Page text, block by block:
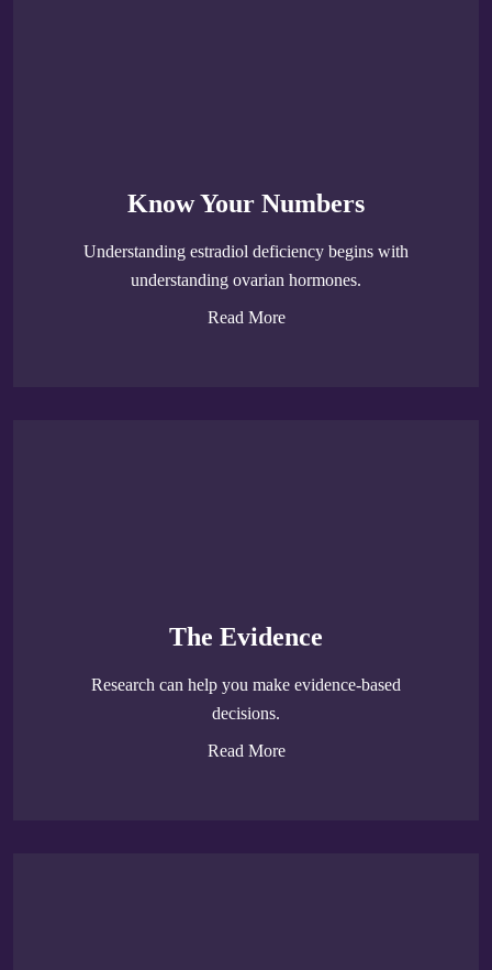
Know Your Numbers
Understanding estradiol deficiency begins with
understanding ovarian hormones.
Read More
The Evidence
Research can help you make evidence-based
decisions.
Read More